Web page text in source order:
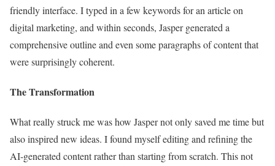
friendly interface. I typed in a few keywords for an article on
digital marketing, and within seconds, Jasper generated a
comprehensive outline and even some paragraphs of content that
were surprisingly coherent.
The Transformation
What really struck me was how Jasper not only saved me time but
also inspired new ideas. I found myself editing and refining the
AI-generated content rather than starting from scratch. This not